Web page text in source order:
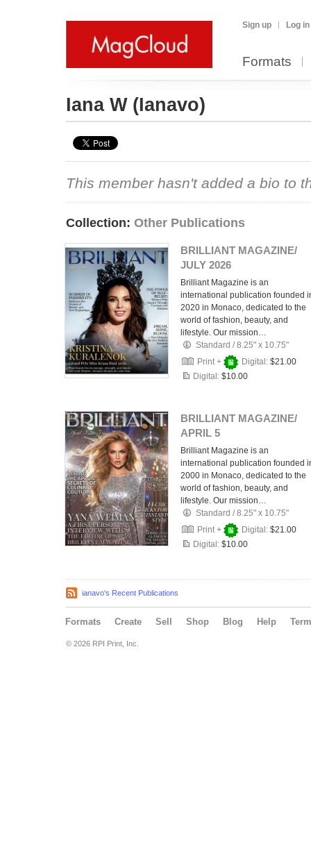
Sign up Log in
Formats
Iana W (Ianavo)
This member hasn't added a bio to
Collection: Other Publications
BRILLIANT MAGAZINE/
JULY 2026
Brilliant Magazine is an
international publication founded
2020 in Monaco, dedicated to the
world of fashion, beauty, and
lifestyle. Our mission…
Standard /8.25" x 10.75"
Print +
Digital: $21.00
Digital: $10.00
BRILLIANT MAGAZINE/
APRIL 5
Brilliant Magazine is an
international publication founded
2000 in Monaco, dedicated to the
world of fashion, beauty, and
lifestyle. Our mission…
Standard /8.25" x 10.75"
Print +
Digital: $21.00
Digital: $10.00
ianavo's Recent Publications
Formats Create Sell Shop Blog Help
© 2026 RPI Print, Inc.